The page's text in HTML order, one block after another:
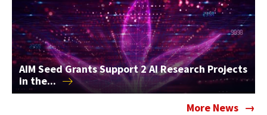
AIM Seed Grants Support 2 AI Research Projects
in the...
More News